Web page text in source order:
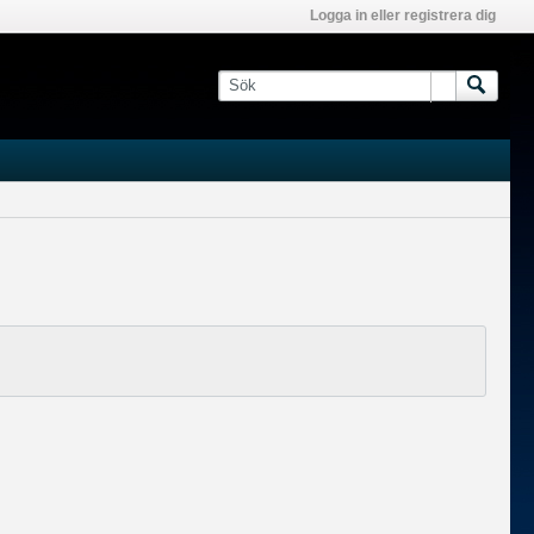
Logga in eller registrera dig